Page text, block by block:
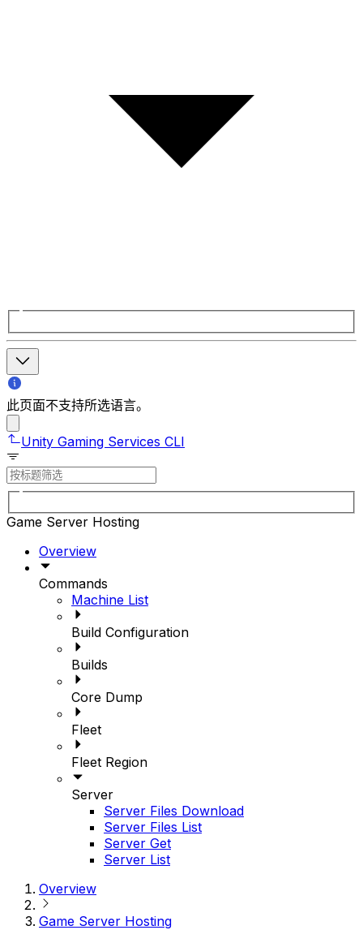
此页面不支持所选语言。
Unity Gaming Services CLI
Game Server Hosting
Overview
Commands
Machine List
Build Configuration
Builds
Core Dump
Fleet
Fleet Region
Server
Server Files Download
Server Files List
Server Get
Server List
Overview
Game Server Hosting